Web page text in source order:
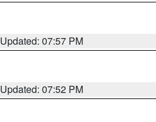
Updated: 07:57 PM
Updated: 07:52 PM